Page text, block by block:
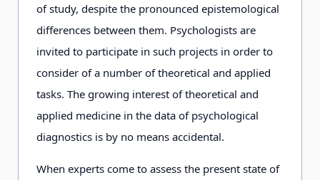
of study, despite the pronounced epistemological
differences between them. Psychologists are
invited to participate in such projects in order to
consider of a number of theoretical and applied
tasks. The growing interest of theoretical and
applied medicine in the data of psychological
diagnostics is by no means accidental.
When experts come to assess the present state of